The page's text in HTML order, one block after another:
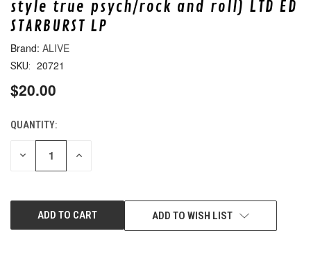
style true psych/rock and roll) LTD ED
STARBURST LP
ALIVE
SKU: 20721
$20.00
CURRENT
STOCK:
QUANTITY:
DECREASE INCREASE
ADD TO WISH LIST